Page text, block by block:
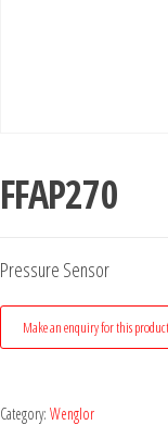
FFAP270
Pressure Sensor
Category: Wenglor